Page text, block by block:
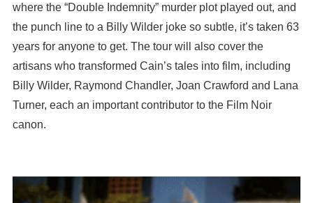
where the “Double Indemnity” murder plot played out, and
the punch line to a Billy Wilder joke so subtle, it’s taken 63
years for anyone to get. The tour will also cover the
artisans who transformed Cain’s tales into film, including
Billy Wilder, Raymond Chandler, Joan Crawford and Lana
Turner, each an important contributor to the Film Noir
canon.